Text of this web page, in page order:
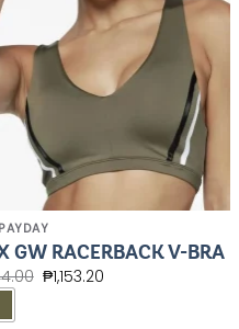
GW RACERBACK V-BRA
₱1,153.20